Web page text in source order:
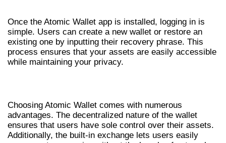
Once the Atomic Wallet app is installed, logging in is
simple. Users can create a new wallet or restore an
existing one by inputting their recovery phrase. This
process ensures that your assets are easily accessible
while maintaining your privacy.
Choosing Atomic Wallet comes with numerous
advantages. The decentralized nature of the wallet
ensures that users have sole control over their assets.
Additionally, the built-in exchange lets users easily